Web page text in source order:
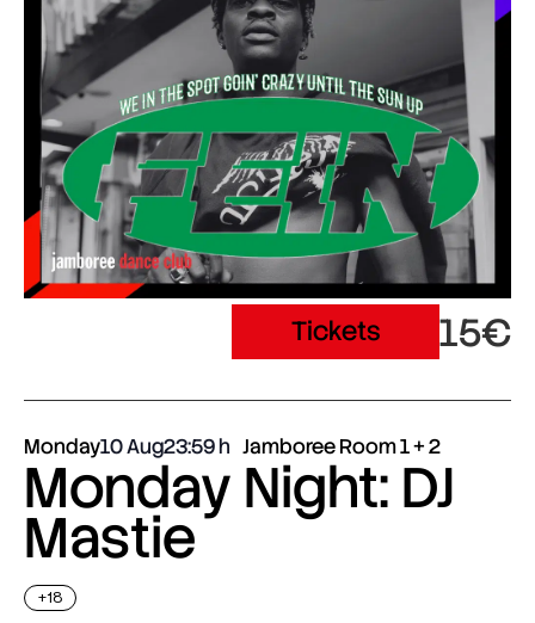
Tickets 15€
Monday10 Aug23:59 Jamboree Room 1 + 2
Monday Night: DJ
Mastie
+18